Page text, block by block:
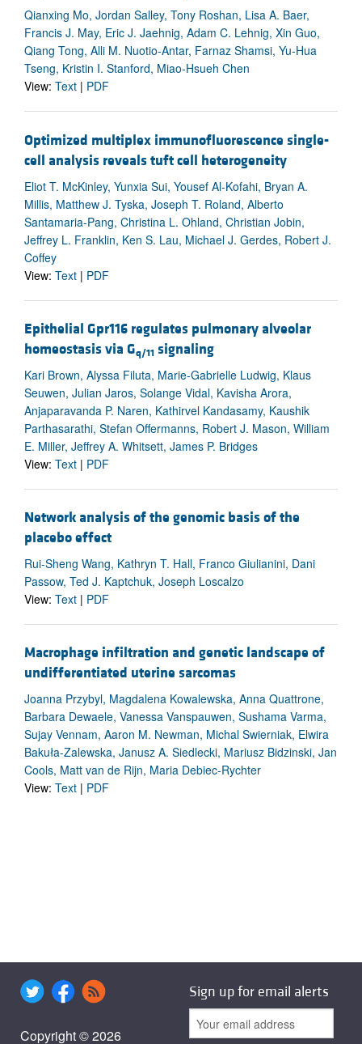
Qianxing Mo, Jordan Salley, Tony Roshan, Lisa A. Baer,
Francis J. May, Eric J. Jaehnig, Adam C. Lehnig, Xin Guo,
Qiang Tong, Alli M. Nuotio-Antar, Farnaz Shamsi, Yu-Hua
Tseng, Kristin I. Stanford, Miao-Hsueh Chen
View: Text | PDF
Optimized multiplex immunofluorescence single-
cell analysis reveals tuft cell heterogeneity
Eliot T. McKinley, Yunxia Sui, Yousef Al-Kofahi, Bryan A.
Millis, Matthew J. Tyska, Joseph T. Roland, Alberto
Santamaria-Pang, Christina L. Ohland, Christian Jobin,
Jeffrey L. Franklin, Ken S. Lau, Michael J. Gerdes, Robert J.
Coffey
View: Text | PDF
Epithelial Gpr116 regulates pulmonary alveolar
homeostasis via Gq/11 signaling
Kari Brown, Alyssa Filuta, Marie-Gabrielle Ludwig, Klaus
Seuwen, Julian Jaros, Solange Vidal, Kavisha Arora,
Anjaparavanda P. Naren, Kathirvel Kandasamy, Kaushik
Parthasarathi, Stefan Offermanns, Robert J. Mason, William
E. Miller, Jeffrey A. Whitsett, James P. Bridges
View: Text | PDF
Network analysis of the genomic basis of the
placebo effect
Rui-Sheng Wang, Kathryn T. Hall, Franco Giulianini, Dani
Passow, Ted J. Kaptchuk, Joseph Loscalzo
View: Text | PDF
Macrophage infiltration and genetic landscape of
undifferentiated uterine sarcomas
Joanna Przybyl, Magdalena Kowalewska, Anna Quattrone,
Barbara Dewaele, Vanessa Vanspauwen, Sushama Varma,
Sujay Vennam, Aaron M. Newman, Michal Swierniak, Elwira
Bakuła-Zalewska, Janusz A. Siedlecki, Mariusz Bidzinski, Jan
Cools, Matt van de Rijn, Maria Debiec-Rychter
View: Text | PDF
Copyright © 2026
Sign up for email alerts